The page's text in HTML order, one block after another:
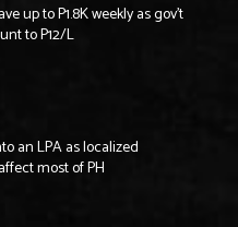
up to P1.8K weekly as gov’t
to P12/L
an LPA as localized
most of PH